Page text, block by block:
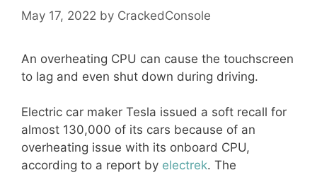
May 17, 2022 by CrackedConsole
An overheating CPU can cause the touchscreen
to lag and even shut down during driving.
Electric car maker Tesla issued a soft recall for
almost 130,000 of its cars because of an
overheating issue with its onboard CPU,
according to a report by electrek. The